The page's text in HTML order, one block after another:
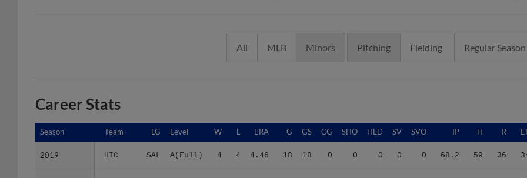
All MLB Minors Pitching Fielding Regular Season
Career Stats
Season Team LG Level W L ERA G GS CG SHO HLD SV SVO IP H R
2019 HIC SAL A(Full) 4 4 4.46 18 18 0 0 0 0 0 68.2 59 36
Season
2019